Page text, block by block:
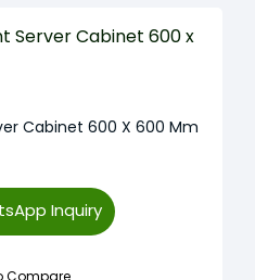
Cabinet 600 X 600 Mm
Inquiry
Compare